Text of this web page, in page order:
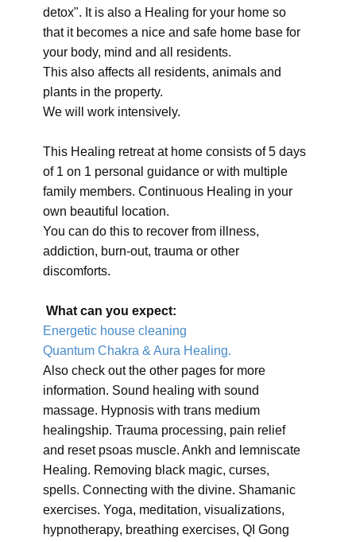
detox". It is also a Healing for your home so
that it becomes a nice and safe home base for
your body, mind and all residents.
This also affects all residents, animals and
plants in the property.
We will work intensively.
This Healing retreat at home consists of 5 days
of 1 on 1 personal guidance or with multiple
family members. Continuous Healing in your
own beautiful location.
You can do this to recover from illness,
addiction, burn-out, trauma or other
discomforts.
What can you expect:
Energetic house cleaning
Quantum Chakra & Aura Healing.
Also check out the other pages for more
information. Sound healing with sound
massage. Hypnosis with trans medium
healingship. Trauma processing, pain relief
and reset psoas muscle. Ankh and lemniscate
Healing. Removing black magic, curses,
spells. Connecting with the divine. Shamanic
exercises. Yoga, meditation, visualizations,
hypnotherapy, breathing exercises, QI Gong